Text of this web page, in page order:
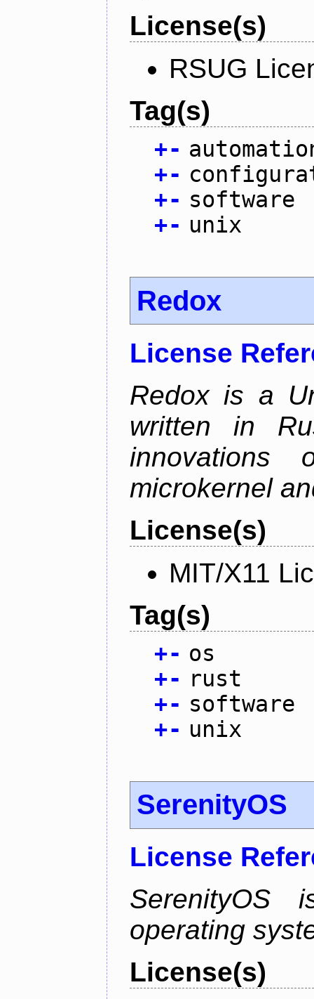
License(s)
RSUG
Tag(s)
+-
+-
+- software
+- unix
Redox
License
Redox is a
written in
microkernel
License(s)
MIT/X11
Tag(s)
+- os
+- rust
+- software
+- unix
SerenityOS
License
SerenityOS
operating
License(s)